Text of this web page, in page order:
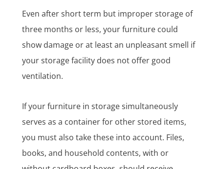
Even after short term but improper storage of
three months or less, your furniture could
show damage or at least an unpleasant smell if
your storage facility does not offer good
ventilation.
If your furniture in storage simultaneously
serves as a container for other stored items,
you must also take these into account. Files,
books, and household contents, with or